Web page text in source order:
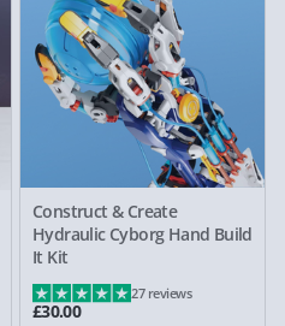
Construct & Create
Hydraulic Cyborg Hand Build
It Kit
£30.00
27 reviews